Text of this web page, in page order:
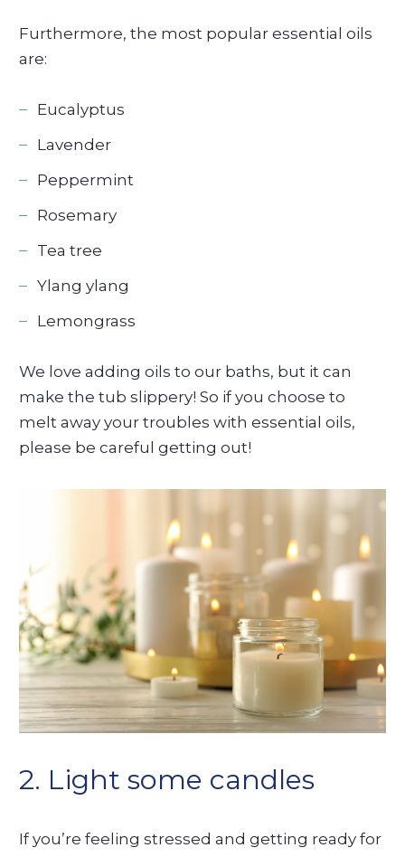
Furthermore, the most popular essential oils
are:
Eucalyptus
Lavender
Peppermint
Rosemary
Tea tree
Ylang ylang
Lemongrass
We love adding oils to our baths, but it can
make the tub slippery! So if you choose to
melt away your troubles with essential oils,
please be careful getting out!
2. Light some candles
If you’re feeling stressed and getting ready for